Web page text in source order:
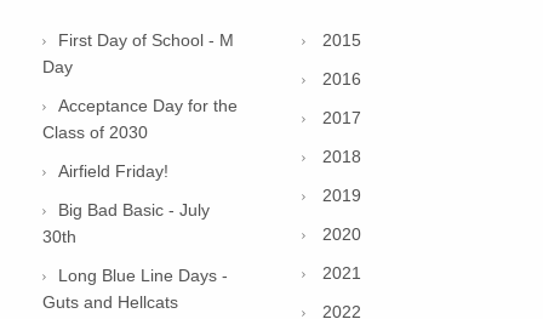
First Day of School - M
Day
Acceptance Day for the
Class of 2030
Airfield Friday!
Big Bad Basic - July
30th
Long Blue Line Days -
Guts and Hellcats
2015
2016
2017
2018
2019
2020
2021
2022